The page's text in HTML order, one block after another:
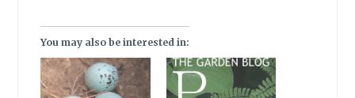
You may also be interested in: